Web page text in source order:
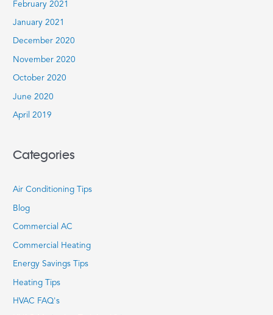
February 2021
January 2021
December 2020
November 2020
October 2020
June 2020
April 2019
Categories
Air Conditioning Tips
Blog
Commercial AC
Commercial Heating
Energy Savings Tips
Heating Tips
HVAC FAQ's